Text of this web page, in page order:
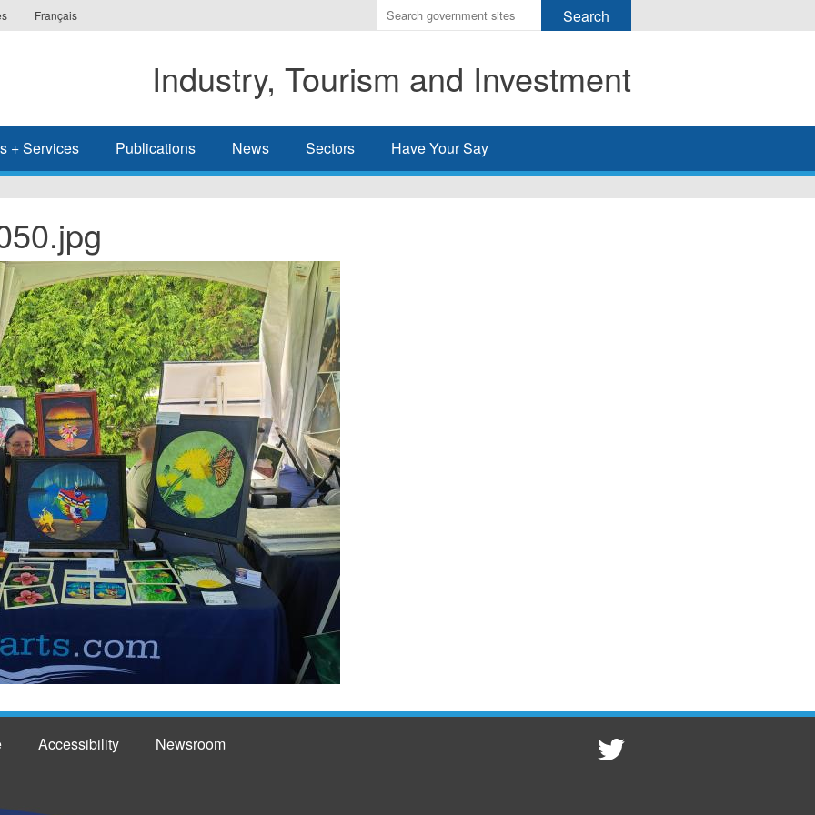
Français
Enter
the
you
wish
search
Industry, Tourism and Investment
+ Services Publications News Sectors Have Your Say
Accessibility Newsroom